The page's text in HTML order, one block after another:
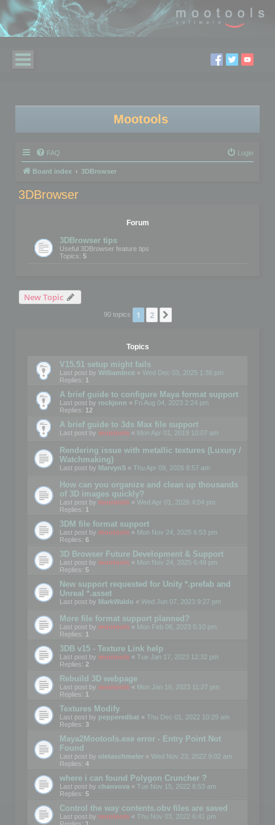
Mootools
FAQ Login
Board index 3DBrowser
3DBrowser
Forum
3DBrowser tips
Useful 3DBrowser feature tips
Topics: 5
New Topic
90 topics 1 2
Topics
V15.51 setup might fails
Last post by WilliamInce « Wed Dec 03, 2025 1:36 pm
Replies: 1
A brief guide to configure Maya format support
Last post by rockjonn « Fri Aug 04, 2023 2:24 pm
Replies: 12
A brief guide to 3ds Max file support
Last post by mootools « Mon Apr 01, 2019 10:07 am
Rendering issue with metallic textures (Luxury /
Watchmaking)
Last post by MarvynS « Thu Apr 09, 2026 8:57 am
How can you organize and clean up thousands
of 3D images quickly?
Last post by mootools « Wed Apr 01, 2026 4:04 pm
Replies: 1
3DM file format support
Last post by mootools « Mon Nov 24, 2025 6:53 pm
Replies: 6
3D Browser Future Development & Support
Last post by mootools « Mon Nov 24, 2025 6:49 pm
Replies: 5
New support requested for Unity *.prefab and
Unreal *.asset
Last post by MarkWaldo « Wed Jun 07, 2023 9:27 pm
More file format support planned?
Last post by mootools « Mon Feb 06, 2023 5:10 pm
Replies: 1
3DB v15 - Texture Link help
Last post by mootools « Tue Jan 17, 2023 12:32 pm
Replies: 2
Rebuild 3D webpage
Last post by mootools « Mon Jan 16, 2023 11:27 pm
Replies: 1
Textures Modify
Last post by pepperedbat « Thu Dec 01, 2022 10:29 am
Replies: 3
Maya2Mootools.exe error - Entry Point Not
Found
Last post by oletaschmeler « Wed Nov 23, 2022 9:02 am
Replies: 4
where i can found Polygon Cruncher ?
Last post by chanvova « Tue Nov 15, 2022 8:53 am
Replies: 5
Control the way contents.obv files are saved
Last post by mootools « Thu Nov 03, 2022 6:41 pm